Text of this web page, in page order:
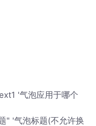
'气泡应用于哪个
" '气泡标题(不允许换